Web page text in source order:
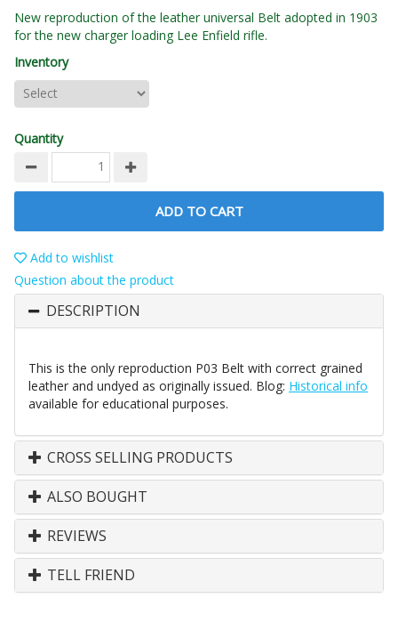
New reproduction of the leather universal Belt adopted in 1903
for the new charger loading Lee Enfield rifle.
Inventory
Quantity
ADD TO CART
Add to wishlist
Question about the product
DESCRIPTION
This is the only reproduction P03 Belt with correct grained
leather and undyed as originally issued. Blog: Historical info
available for educational purposes.
CROSS SELLING PRODUCTS
ALSO BOUGHT
REVIEWS
TELL FRIEND